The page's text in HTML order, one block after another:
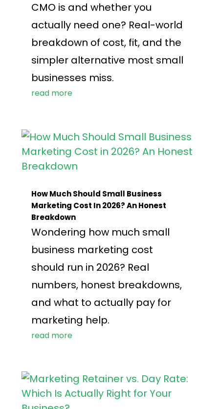
CMO is and whether you
actually need one? Real-world
breakdown of cost, fit, and the
simpler alternative most small
businesses miss.
read more
How Much Should Small Business
Marketing Cost In 2026? An Honest
Breakdown
Wondering how much small
business marketing cost
should run in 2026? Real
numbers, honest breakdowns,
and what to actually pay for
marketing help.
read more